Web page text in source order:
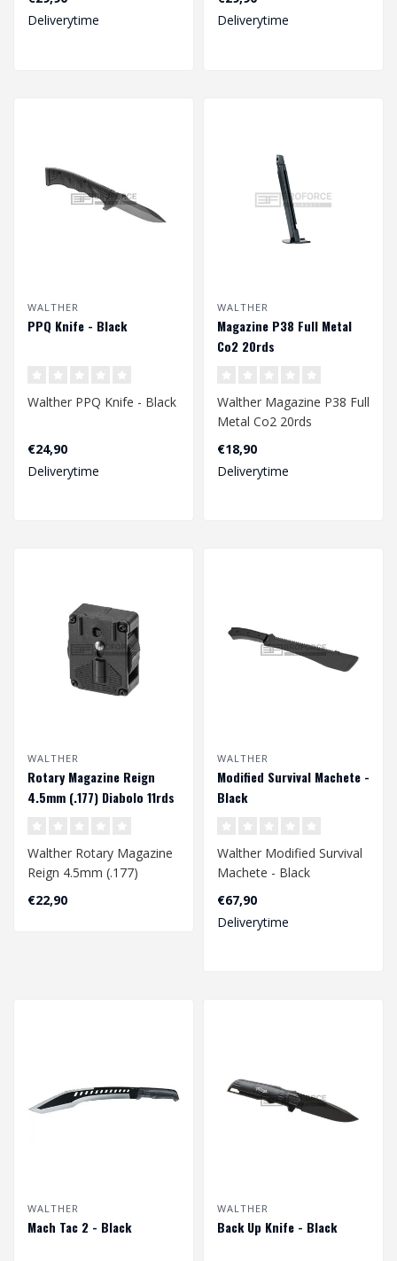
Deliverytime
Deliverytime
WALTHER
PPQ Knife - Black
Walther PPQ Knife - Black
€24,90
Deliverytime
WALTHER
Magazine P38 Full Metal
Co2 20rds
Walther Magazine P38 Full
Metal Co2 20rds
4.5mm
€18,90
Deliverytime
WALTHER
Rotary Magazine Reign
4.5mm (.177) Diabolo 11rds
Walther Rotary Magazine
Reign 4.5mm (.177)
€22,90
WALTHER
Modified Survival Machete -
Black
Walther Modified Survival
Machete - Black
€67,90
Deliverytime
WALTHER
Mach Tac 2 - Black
WALTHER
Back Up Knife - Black